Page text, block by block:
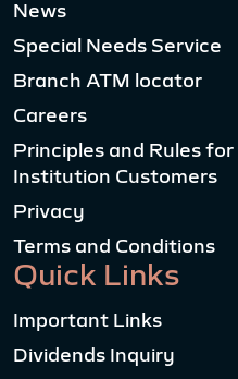
News
Special Needs Service
Branch ATM locator
Careers
Principles and Rules
Institution Customers
Privacy
Terms and Conditions
Quick Links
Important Links
Dividends Inquiry